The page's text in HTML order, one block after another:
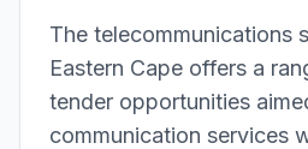
The telecommunications
Eastern Cape offers a
tender opportunities
communication services